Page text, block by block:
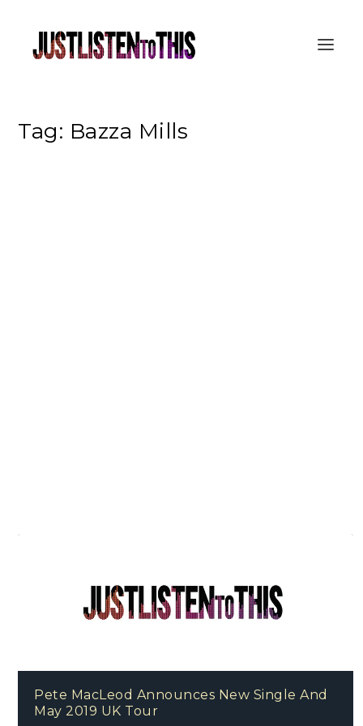
Tag: Bazza Mills
Pete MacLeod Announces New Single And
May 2019 UK Tour